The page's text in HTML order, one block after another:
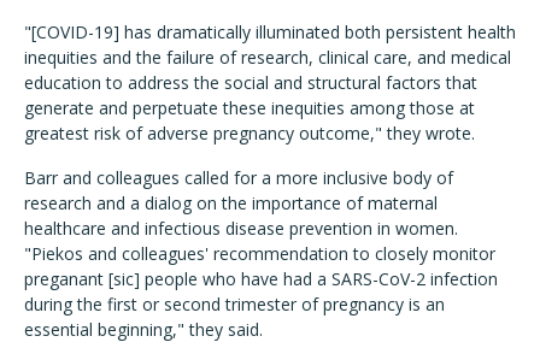
"[COVID-19] has dramatically illuminated both persistent health
inequities and the failure of research, clinical care, and medical
education to address the social and structural factors that
generate and perpetuate these inequities among those at
greatest risk of adverse pregnancy outcome," they wrote.
Barr and colleagues called for a more inclusive body of
research and a dialog on the importance of maternal
healthcare and infectious disease prevention in women.
"Piekos and colleagues' recommendation to closely monitor
preganant [sic] people who have had a SARS-CoV-2 infection
during the first or second trimester of pregnancy is an
essential beginning," they said.